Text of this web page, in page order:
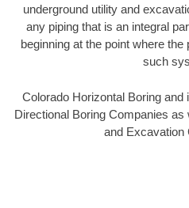
underground utility and
any piping that is an integral
beginning at the point where
such
Colorado Horizontal Boring
Directional Boring Companies
and Excavation